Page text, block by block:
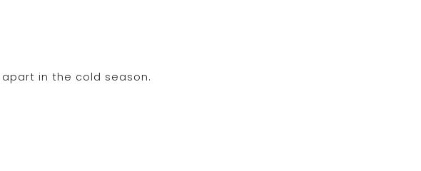
in the cold season.